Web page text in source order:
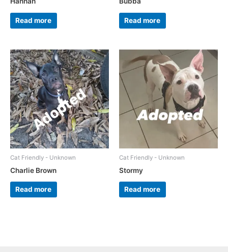
Read more Read more
Cat Friendly - Unknown
Charlie Brown
Read more
Cat Friendly - Unknown
Stormy
Read more